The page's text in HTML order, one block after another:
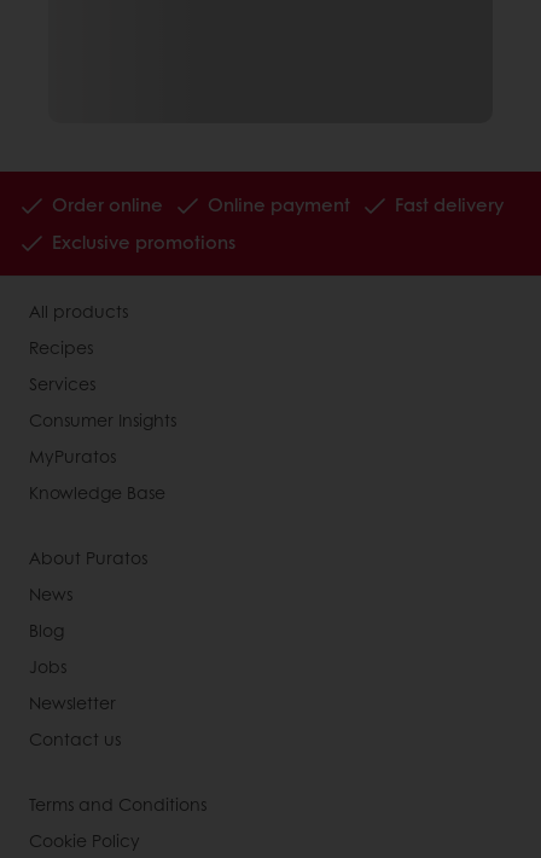
Order online Online payment
Fast delivery
Exclusive promotions
All products
Recipes
Services
Consumer Insights
MyPuratos
Knowledge Base
About Puratos
News
Blog
Jobs
Newsletter
Contact us
Terms and Conditions
Cookie Policy